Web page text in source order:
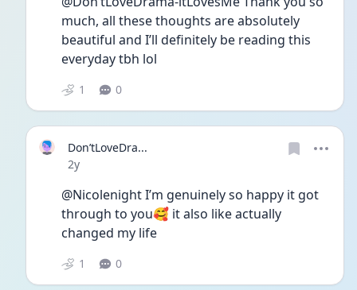
much, all these thoughts are absolutely
beautiful and I’ll definitely be reading this
everyday tbh lol
1 0
Don’tLoveDra...
Date posted
2y
@Nicolenight I’m genuinely so happy it got
through to you🥰 it also like actually
changed my life
1 0